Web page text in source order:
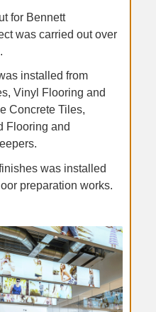
for Bennett
was carried out over
installed from
Vinyl Flooring and
Concrete Tiles,
Flooring and
was installed
preparation works.